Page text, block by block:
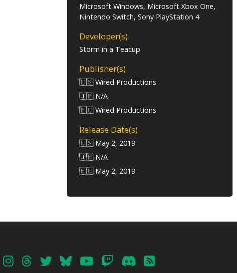
Microsoft Windows, Microsoft Xbox One,
Nintendo Switch, Sony PlayStation 4
Developer(s)
Storm in a Teacup
Publisher(s)
🇺🇸 Wired Productions
🇯🇵 N/A
🇪🇺 Wired Productions
Release Date(s)
🇺🇸 May 2, 2019
🇯🇵 N/A
🇪🇺 May 2, 2019